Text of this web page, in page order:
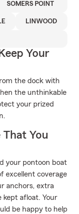
SOMERS POINT
LINWOOD
Your
the dock with
the unthinkable
your prized
You
your pontoon boat
excellent coverage
anchors, extra
kept afloat. Your
be happy to help